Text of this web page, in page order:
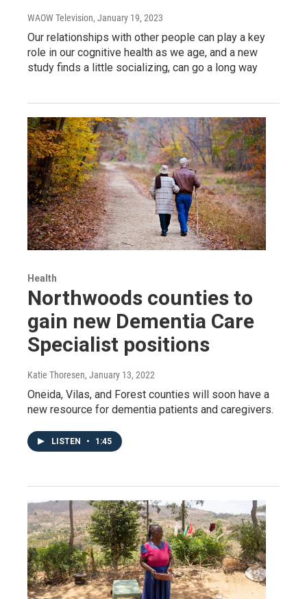
WAOW Television, January 19, 2023
Our relationships with other people can play a key
role in our cognitive health as we age, and a new
study finds a little socializing, can go a long way
Health
Northwoods counties to
gain new Dementia Care
Specialist positions
Katie Thoresen, January 13, 2022
Oneida, Vilas, and Forest counties will soon have a
new resource for dementia patients and caregivers.
LISTEN • 1:45